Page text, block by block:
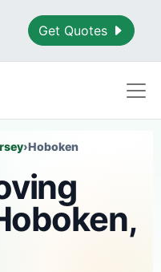
Get Quotes
›Hoboken